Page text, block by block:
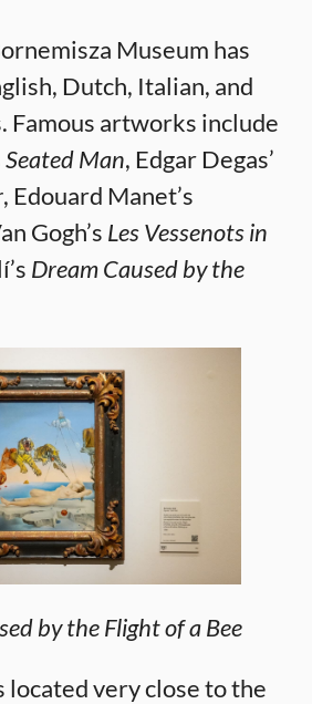
Museum has
Dutch, Italian, and
Famous artworks include
Seated Man, Edgar Degas’
, Edouard Manet’s
Gogh’s Les Vessenots in
Dream Caused by the
by the Flight of a Bee
located very close to the